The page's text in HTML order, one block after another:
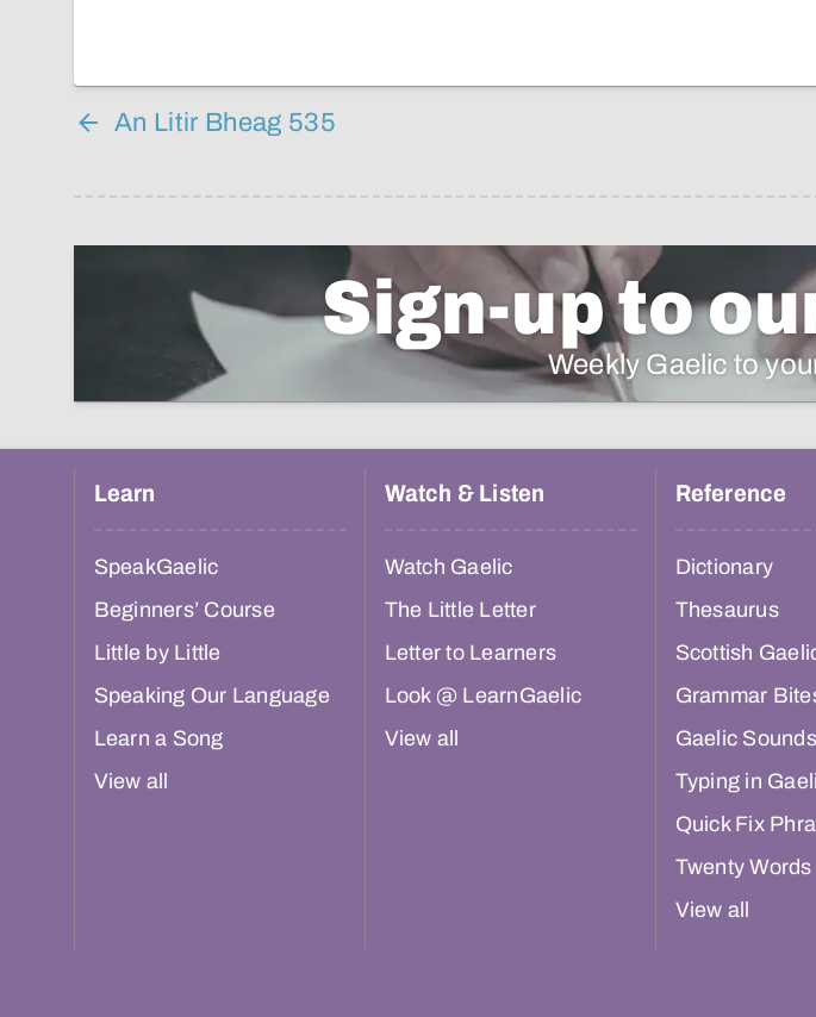
An Litir Bheag 535
Sign-up to
Weekly Gaelic to
Learn
SpeakGaelic
Beginners’ Course
Little by Little
Speaking Our Language
Learn a Song
View all
Watch & Listen
Watch Gaelic
The Little Letter
Letter to Learners
Look @ LearnGaelic
View all
Reference
Dictionary
Thesaurus
Scottish
Grammar
Gaelic Sounds
Typing in
Quick Fix
Twenty Words
View all